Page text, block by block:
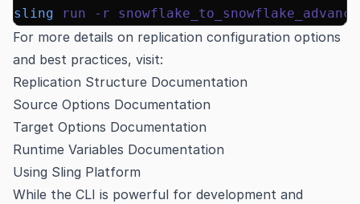
sling run -r
For more details on replication configuration options
and best practices, visit:
Replication Structure Documentation
Source Options Documentation
Target Options Documentation
Runtime Variables Documentation
Using Sling Platform
While the CLI is powerful for development and